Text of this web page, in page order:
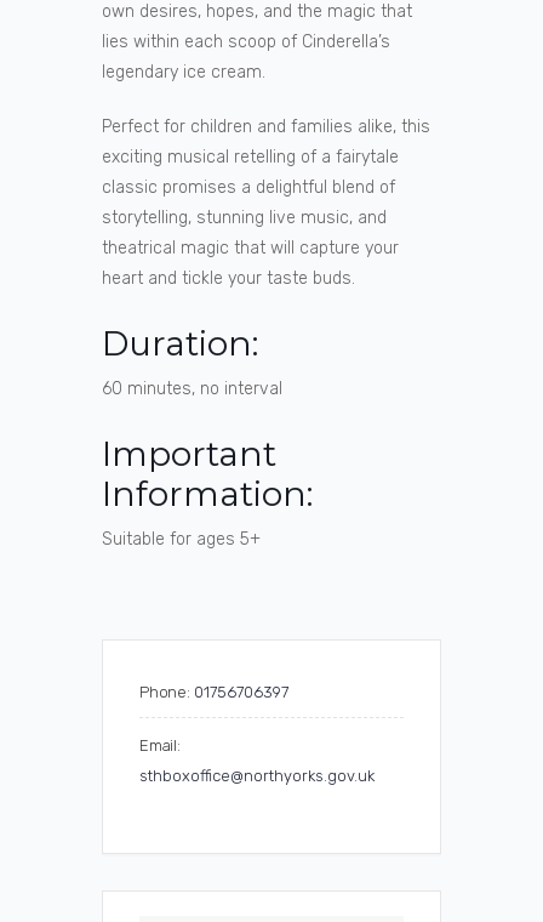
own desires, hopes, and the magic that
lies within each scoop of Cinderella’s
legendary ice cream.
Perfect for children and families alike, this
exciting musical retelling of a fairytale
classic promises a delightful blend of
storytelling, stunning live music, and
theatrical magic that will capture your
heart and tickle your taste buds.
Duration:
60 minutes, no interval
Important
Information:
Suitable for ages 5+
Phone: 01756706397
Email:
sthboxoffice@northyorks.gov.uk